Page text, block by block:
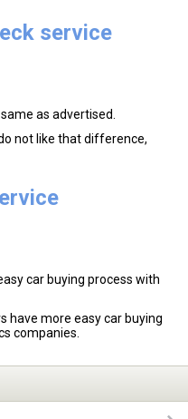
service
as advertised.
not like that difference,
car buying process with
have more easy car buying
companies.